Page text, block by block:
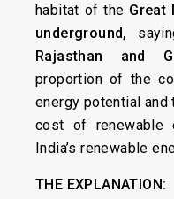
habitat of the Great
underground,
Rajasthan and
proportion of the
energy potential
cost of renewable
India’s renewable
THE EXPLANATION: